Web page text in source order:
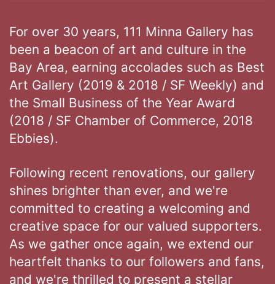
For over 30 years, 111 Minna Gallery has
been a beacon of art and culture in the
Bay Area, earning accolades such as Best
Art Gallery (2019 & 2018 / SF Weekly) and
the Small Business of the Year Award
(2018 / SF Chamber of Commerce, 2018
Ebbies).
Following recent renovations, our gallery
shines brighter than ever, and we're
committed to creating a welcoming and
creative space for our valued supporters.
As we gather once again, we extend our
heartfelt thanks to our followers and fans,
and we're thrilled to present a stellar